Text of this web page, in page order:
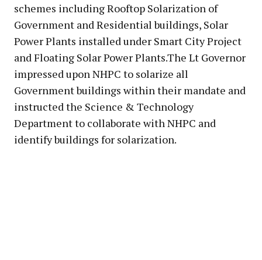
schemes including Rooftop Solarization of
Government and Residential buildings, Solar
Power Plants installed under Smart City Project
and Floating Solar Power Plants.The Lt Governor
impressed upon NHPC to solarize all
Government buildings within their mandate and
instructed the Science & Technology
Department to collaborate with NHPC and
identify buildings for solarization.